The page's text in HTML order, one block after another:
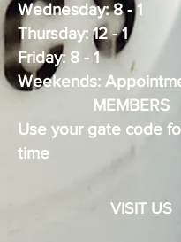
Wednesday: 8 - 1
Thursday: 12 - 1
Friday: 8 - 1
Weekends:
MEMBERS
Use your gate code
time
VISIT US